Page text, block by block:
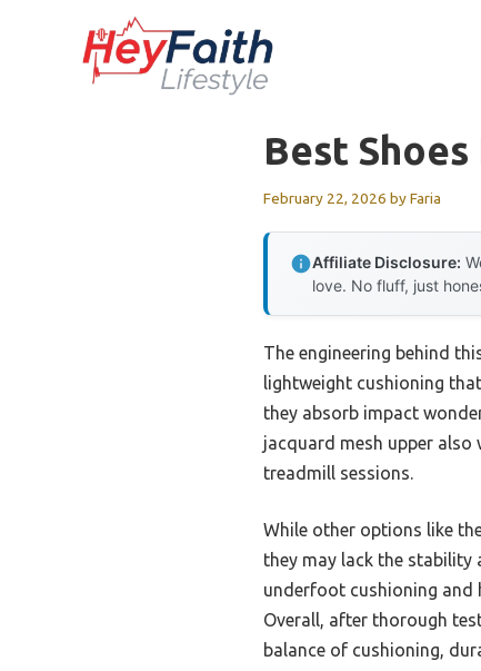
Best
February 22, 2026 byFaria
Affiliate Disclosure:
love. No fluff, just
The engineering behind
lightweight cushioning
they absorb impact
jacquard mesh upper
treadmill sessions.
While other options like
they may lack the stability
underfoot cushioning and
Overall, after thorough
balance of cushioning,